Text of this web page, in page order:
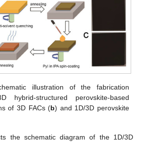
illustration of the fabrication
hybrid-structured perovskite-based
of 3D FACs (b) and 1D/3D perovskite
the schematic diagram of the 1D/3D